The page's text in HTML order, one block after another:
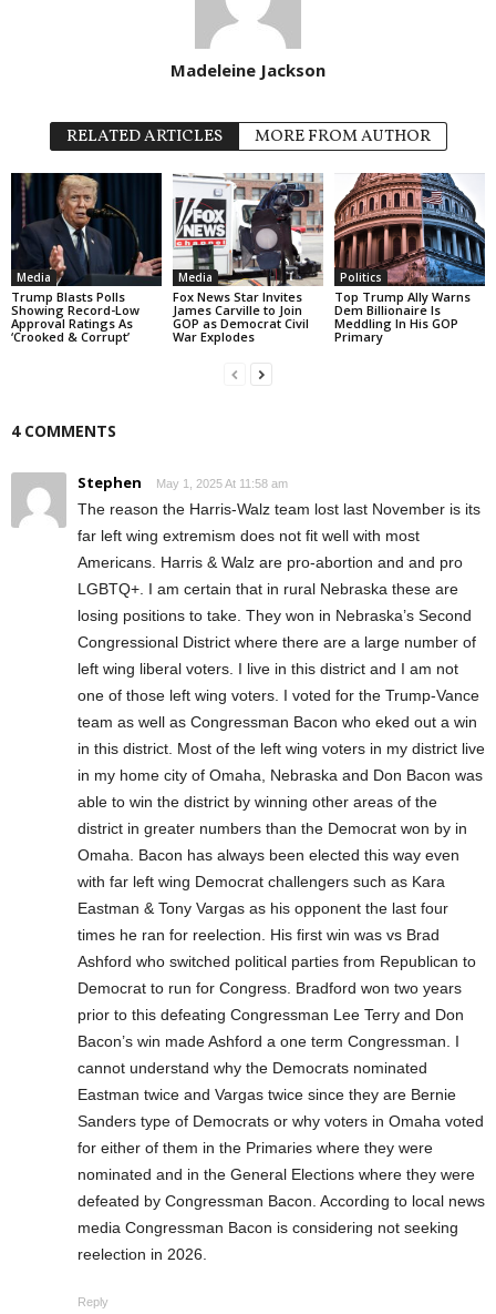
Madeleine Jackson
RELATED ARTICLES MORE FROM AUTHOR
Media
Trump Blasts Polls
Showing Record-Low
Approval Ratings As
‘Crooked & Corrupt’
Media
Fox News Star Invites
James Carville to Join
GOP as Democrat Civil
War Explodes
Politics
Top Trump Ally Warns
Dem Billionaire Is
Meddling In His GOP
Primary
4 COMMENTS
Stephen May 1, 2025 At 11:58 am
The reason the Harris-Walz team lost last November is its
far left wing extremism does not fit well with most
Americans. Harris & Walz are pro-abortion and and pro
LGBTQ+. I am certain that in rural Nebraska these are
losing positions to take. They won in Nebraska’s Second
Congressional District where there are a large number of
left wing liberal voters. I live in this district and I am not
one of those left wing voters. I voted for the Trump-Vance
team as well as Congressman Bacon who eked out a win
in this district. Most of the left wing voters in my district live
in my home city of Omaha, Nebraska and Don Bacon was
able to win the district by winning other areas of the
district in greater numbers than the Democrat won by in
Omaha. Bacon has always been elected this way even
with far left wing Democrat challengers such as Kara
Eastman & Tony Vargas as his opponent the last four
times he ran for reelection. His first win was vs Brad
Ashford who switched political parties from Republican to
Democrat to run for Congress. Bradford won two years
prior to this defeating Congressman Lee Terry and Don
Bacon’s win made Ashford a one term Congressman. I
cannot understand why the Democrats nominated
Eastman twice and Vargas twice since they are Bernie
Sanders type of Democrats or why voters in Omaha voted
for either of them in the Primaries where they were
nominated and in the General Elections where they were
defeated by Congressman Bacon. According to local news
media Congressman Bacon is considering not seeking
reelection in 2026.
Reply